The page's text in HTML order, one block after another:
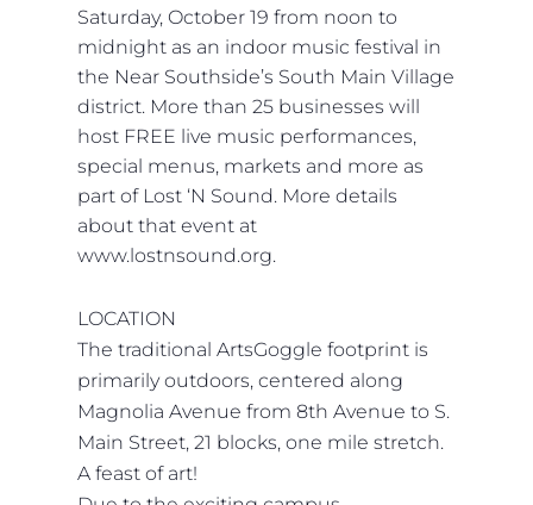
Saturday, October 19 from noon to
midnight as an indoor music festival in
the Near Southside’s South Main Village
district. More than 25 businesses will
host FREE live music performances,
special menus, markets and more as
part of Lost ‘N Sound. More details
about that event at
www.lostnsound.org.
LOCATION
The traditional ArtsGoggle footprint is
primarily outdoors, centered along
Magnolia Avenue from 8th Avenue to S.
Main Street, 21 blocks, one mile stretch.
A feast of art!